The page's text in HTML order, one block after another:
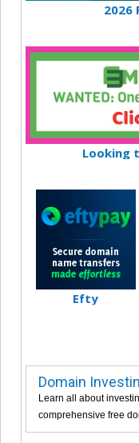
2026
Looking
Efty
Domain
Learn all about
comprehensive free